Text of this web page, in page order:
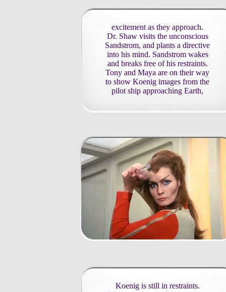
excitement as they approach.
Dr. Shaw visits the unconscious
Sandstrom, and plants a directive
into his mind. Sandstrom wakes
and breaks free of his restraints.
Tony and Maya are on their way
to show Koenig images from the
pilot ship approaching Earth,
Koenig is still in restraints.